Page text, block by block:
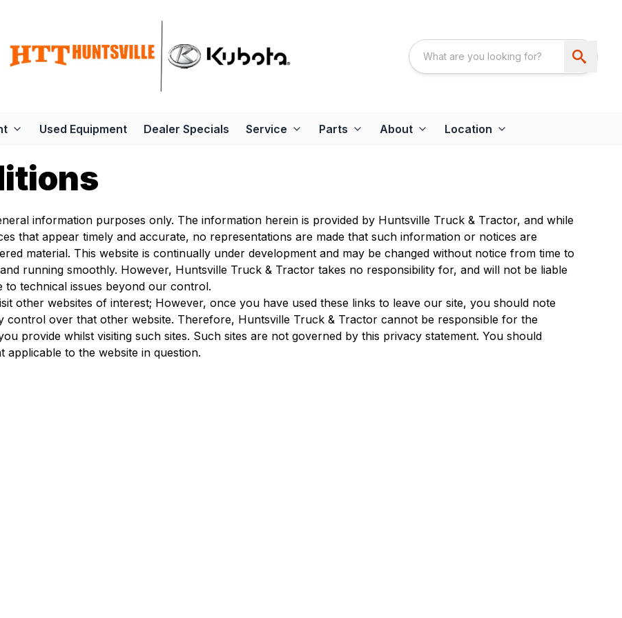
Used Equipment Dealer Specials Service Parts About Location
information purposes only. The information herein is provided by Huntsville Truck & Tractor, and while
that appear timely and accurate, no representations are made that such information or notices are
material. This website is continually under development and may be changed without notice from time to
running smoothly. However, Huntsville Truck & Tractor takes no responsibility for, and will not be liable
technical issues beyond our control.
other websites of interest; However, once you have used these links to leave our site, you should note
control over that other website. Therefore, Huntsville Truck & Tractor cannot be responsible for the
provide whilst visiting such sites. Such sites are not governed by this privacy statement. You should
to the website in question.